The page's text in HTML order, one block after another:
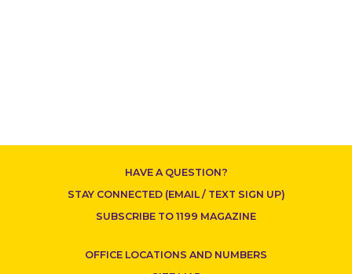
HAVE A QUESTION?
STAY CONNECTED (EMAIL / TEXT SIGN UP)
SUBSCRIBE TO 1199 MAGAZINE
OFFICE LOCATIONS AND NUMBERS